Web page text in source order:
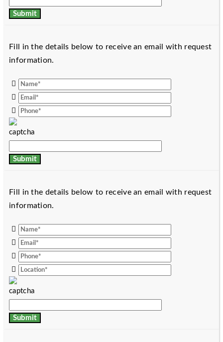
Fill in the details below to receive an email with request
information.
Fill in the details below to receive an email with request
information.